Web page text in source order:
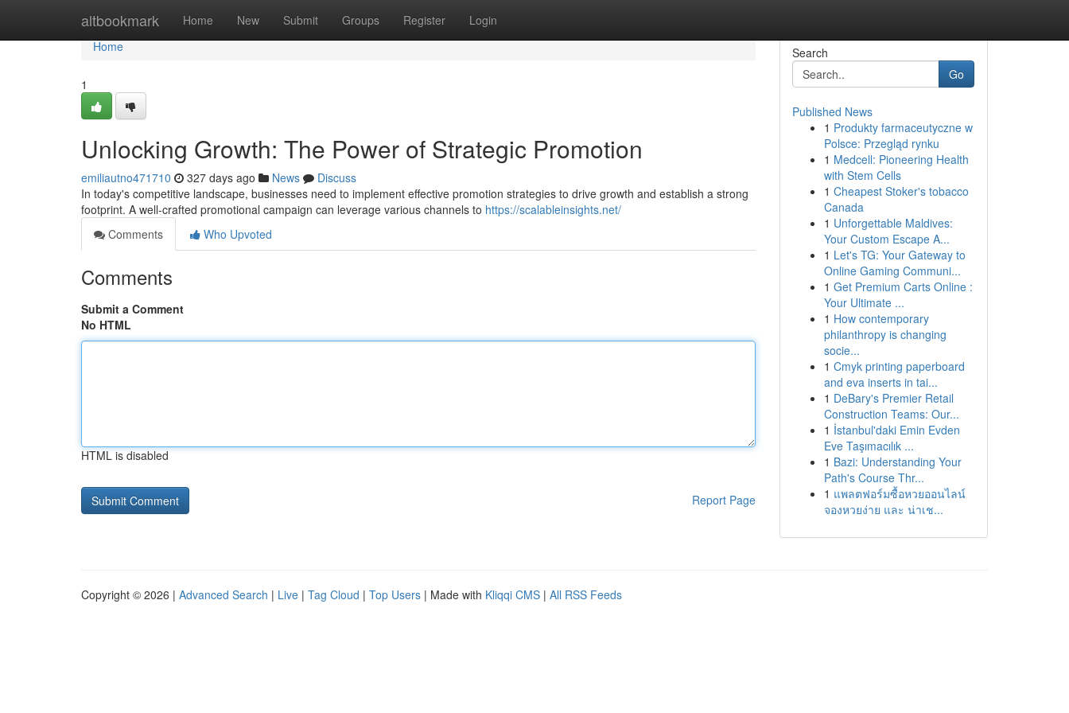
altbookmark Home New Submit Groups Register Login
Home
Home
1
Unlocking Growth: The Power of Strategic Promotion
emiliautno471710 327 days ago News
Discuss
In today's competitive landscape, businesses need to implement effective promotion strategies to drive growth and establish a strong
footprint. A well-crafted promotional campaign can leverage various channels to https://scalableinsights.net/
Comments
Who Upvoted
Comments
Submit a Comment
No HTML
HTML is disabled
Report Page
Search
Go
Published News
1 Produkty farmaceutyczne w
Polsce: Przegląd rynku
1 Medcell: Pioneering Health
with Stem Cells
1 Cheapest Stoker's tobacco
Canada
1 Unforgettable Maldives:
Your Custom Escape A...
1 Let's TG: Your Gateway to
Online Gaming Communi...
1 Get Premium Carts Online :
Your Ultimate ...
1 How contemporary
philanthropy is changing
socie...
1 Cmyk printing paperboard
and eva inserts in tai...
1 DeBary's Premier Retail
Construction Teams: Our...
1 İstanbul'daki Emin Evden
Eve Taşımacılık ...
1 Bazi: Understanding Your
Path's Course Thr...
1 แพลตฟอร์มซื้อหวยออนไลน์
จองหวยง่าย และ น่าเช...
Copyright © 2026 | Advanced Search | Live | Tag Cloud | Top Users | Made with Kliqqi CMS | All RSS Feeds